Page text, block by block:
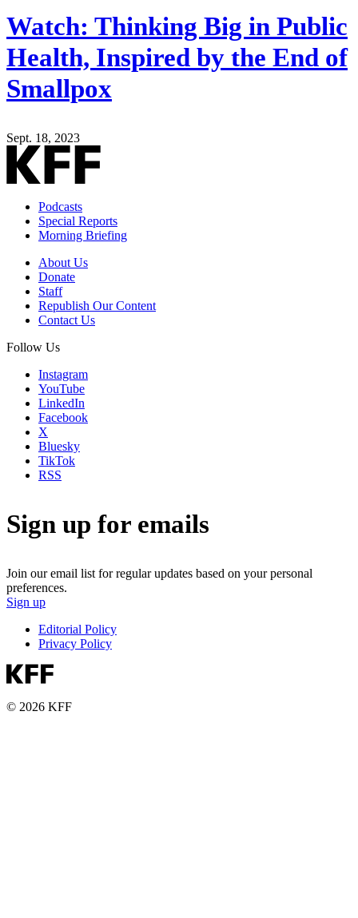
Watch: Thinking Big in Public
Health, Inspired by the End of
Smallpox
Sept. 18, 2023
Podcasts
Special Reports
Morning Briefing
About Us
Donate
Staff
Republish Our Content
Contact Us
Follow Us
Instagram
YouTube
LinkedIn
Facebook
X
Bluesky
TikTok
RSS
Sign up for emails
Join our email list for regular updates based on your personal
preferences.
Sign up
Editorial Policy
Privacy Policy
© 2026 KFF